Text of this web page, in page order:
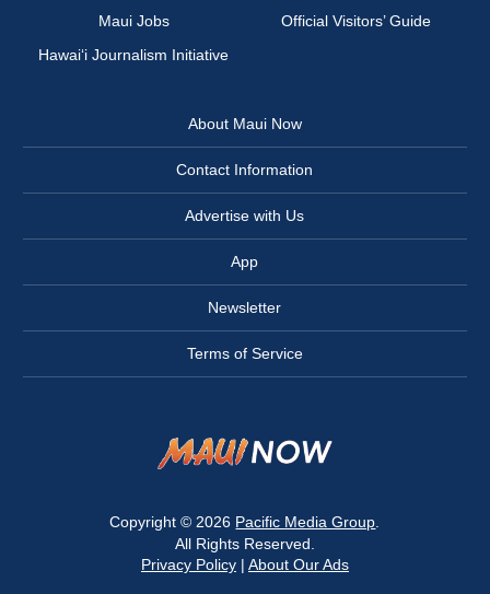
Maui Jobs
Official Visitors’ Guide
Hawai‘i Journalism Initiative
About Maui Now
Contact Information
Advertise with Us
App
Newsletter
Terms of Service
Copyright © 2026 Pacific Media Group
All Rights Reserved.
Privacy Policy| About Our Ads